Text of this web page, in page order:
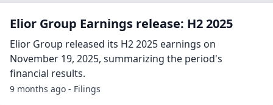
Elior Group Earnings release: H2 2025
Elior Group released its H2 2025 earnings on
November 19, 2025, summarizing the period's
financial results.
9 months ago - Filings